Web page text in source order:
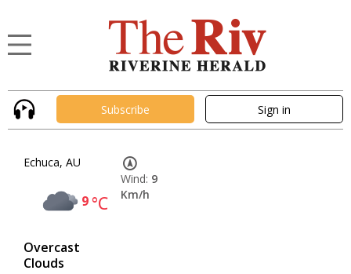
Subscribe Sign in
Echuca, AU
9°C
Overcast
Clouds
Wind: 9
Km/h